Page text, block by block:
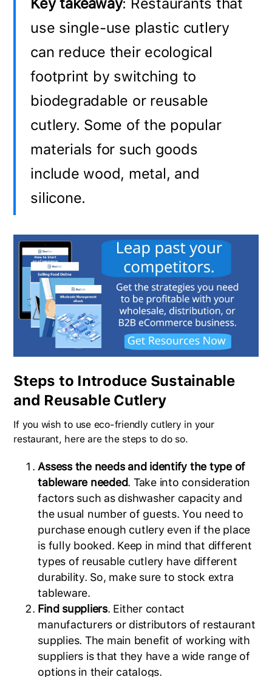
use single-use plastic cutlery
can reduce their ecological
footprint by switching to
biodegradable or reusable
cutlery. Some of the popular
materials for such goods
include wood, metal, and
silicone.
Steps to Introduce Sustainable
and Reusable Cutlery
If you wish to use eco-friendly cutlery in your
restaurant, here are the steps to do so.
Assess the needs and identify the type of
tableware needed. Take into consideration
factors such as dishwasher capacity and
the usual number of guests. You need to
purchase enough cutlery even if the place
is fully booked. Keep in mind that different
types of reusable cutlery have different
durability. So, make sure to stock extra
tableware.
Find suppliers. Either contact
manufacturers or distributors of restaurant
supplies. The main benefit of working with
suppliers is that they have a wide range of
options in their catalogs.